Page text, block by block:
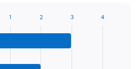
1 2 3 4